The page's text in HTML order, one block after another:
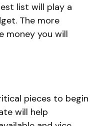
list will play a
The more
money you will
pieces to begin
will help